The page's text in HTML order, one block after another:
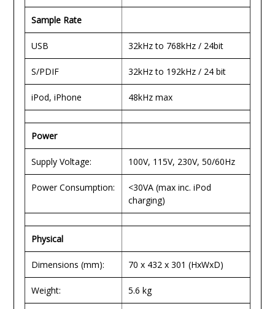
Sample Rate
USB 32kHz to 768kHz / 24bit
S/PDIF 32kHz to 192kHz / 24 bit
iPod, iPhone 48kHz max
Power
Supply Voltage: 100V, 115V, 230V, 50/60Hz
Power Consumption:
<30VA (max inc. iPod
charging)
Physical
Dimensions (mm): 70 x 432 x 301 (HxWxD)
Weight: 5.6 kg